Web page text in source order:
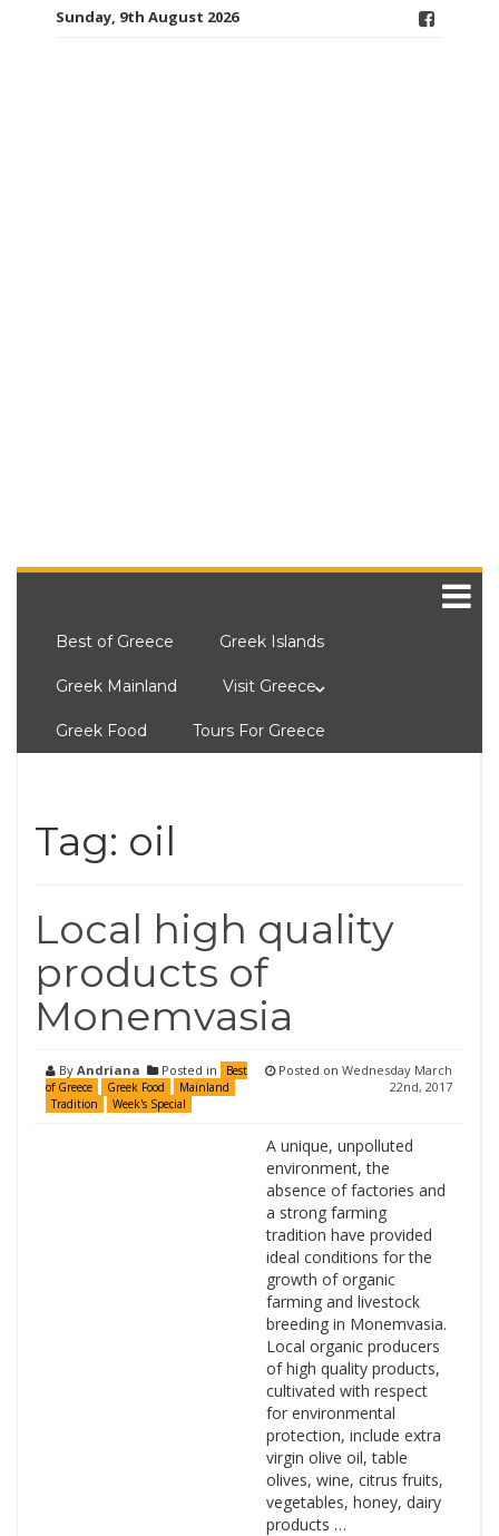
Sunday, 9th August 2026
Best of Greece Greek Islands
Greek Mainland Visit Greece
Greek Food Tours For Greece
Tag: oil
Local high quality
products of
Monemvasia
By Andriana Posted in
Best
of Greece
Greek Food
Mainland
Tradition
Week's Special
Posted on Wednesday March
22nd, 2017
A unique, unpolluted
environment, the
absence of factories and
a strong farming
tradition have provided
ideal conditions for the
growth of organic
farming and livestock
breeding in Monemvasia.
Local organic producers
of high quality products,
cultivated with respect
for environmental
protection, include extra
virgin olive oil, table
olives, wine, citrus fruits,
vegetables, honey, dairy
products …